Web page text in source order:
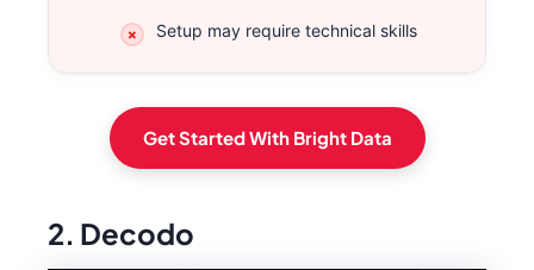
Setup may require technical skills
Get Started With Bright Data
2. Decodo